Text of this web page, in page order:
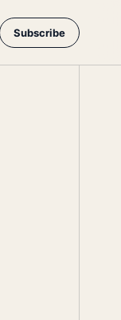
Subscribe